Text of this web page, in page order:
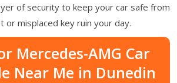
of security to keep your car safe from
misplaced key ruin your day.
Mercedes-AMG Car
Near Me in Dunedin